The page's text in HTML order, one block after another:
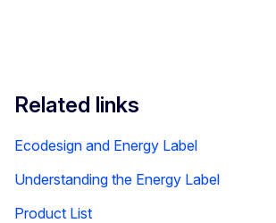
Related links
Ecodesign and Energy Label
Understanding the Energy Label
Product List